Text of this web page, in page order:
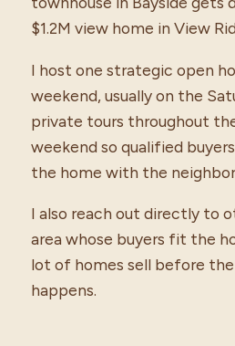
$1.2M view home in View
I host one strategic open
weekend, usually on the
private tours throughout
weekend so qualified
the home with the
I also reach out directly to
area whose buyers fit the
lot of homes sell before
happens.